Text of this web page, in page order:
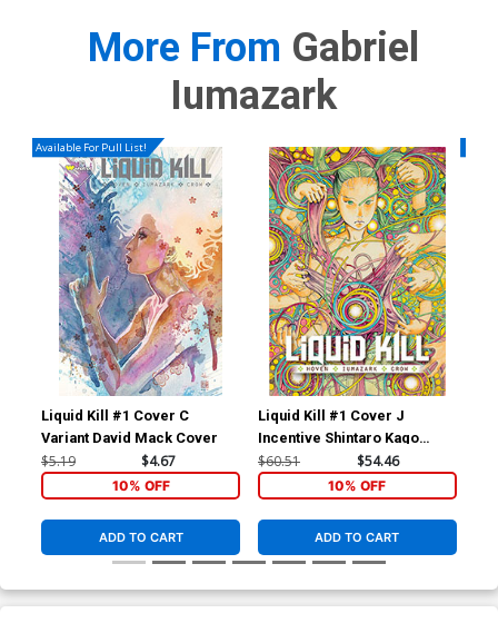
More From Gabriel
Iumazark
Available For Pull List!
Liquid Kill #1 Cover C
Variant David Mack Cover
$5.19 $4.67
10% OFF
ADD TO CART
Liquid Kill #1 Cover J
Incentive Shintaro Kago
Variant Cover
$60.51 $54.46
10% OFF
ADD TO CART